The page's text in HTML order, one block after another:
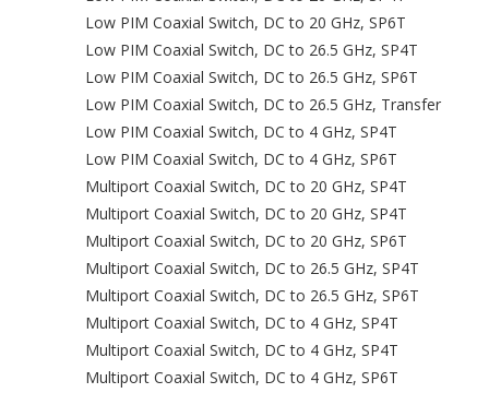
Low PIM Coaxial Switch, DC to 20 GHz, SP6T
Low PIM Coaxial Switch, DC to 26.5 GHz, SP4T
Low PIM Coaxial Switch, DC to 26.5 GHz, SP6T
Low PIM Coaxial Switch, DC to 26.5 GHz, Transfer
Low PIM Coaxial Switch, DC to 4 GHz, SP4T
Low PIM Coaxial Switch, DC to 4 GHz, SP6T
Multiport Coaxial Switch, DC to 20 GHz, SP4T
Multiport Coaxial Switch, DC to 20 GHz, SP4T
Multiport Coaxial Switch, DC to 20 GHz, SP6T
Multiport Coaxial Switch, DC to 26.5 GHz, SP4T
Multiport Coaxial Switch, DC to 26.5 GHz, SP6T
Multiport Coaxial Switch, DC to 4 GHz, SP4T
Multiport Coaxial Switch, DC to 4 GHz, SP4T
Multiport Coaxial Switch, DC to 4 GHz, SP6T